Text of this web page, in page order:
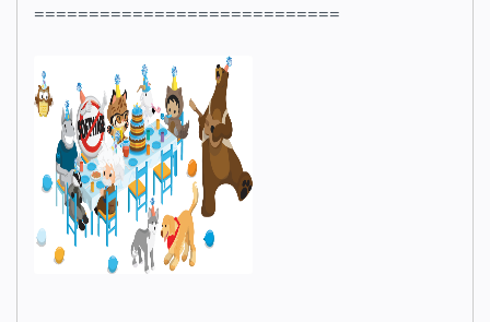
============================